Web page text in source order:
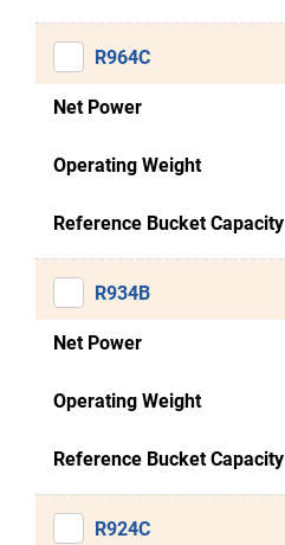
R964C
Net Power
Operating Weight
Reference Bucket Capacity
R934B
Net Power
Operating Weight
Reference Bucket Capacity
R924C